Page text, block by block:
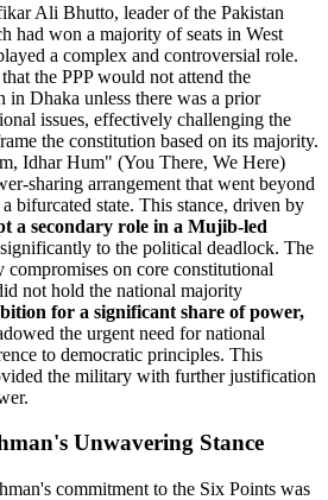
Ali Bhutto, leader of the Pakistan
had won a majority of seats in West
a complex and controversial role.
the PPP would not attend the
in Dhaka unless there was a prior
issues, effectively challenging the
the constitution based on its majority.
Idhar Hum" (You There, We Here)
sharing arrangement that went beyond
bifurcated state. This stance, driven by
a secondary role in a Mujib-led
to the political deadlock. The
compromises on core constitutional
not hold the national majority
for a significant share of power,
the urgent need for national
to democratic principles. This
the military with further justification
Unwavering Stance
commitment to the Six Points was